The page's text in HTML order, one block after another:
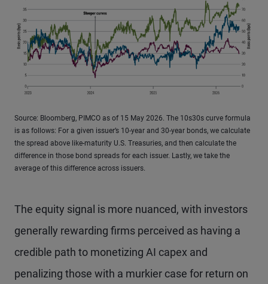
Source: Bloomberg, PIMCO as of 15 May 2026. The 10s30s curve formula
is as follows: For a given issuer’s 10-year and 30-year bonds, we calculate
the spread above like-maturity U.S. Treasuries, and then calculate the
difference in those bond spreads for each issuer. Lastly, we take the
average of this difference across issuers.
The equity signal is more nuanced, with investors
generally rewarding firms perceived as having a
credible path to monetizing AI capex and
penalizing those with a murkier case for return on